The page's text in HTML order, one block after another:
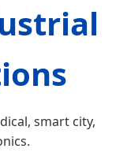
smart city,